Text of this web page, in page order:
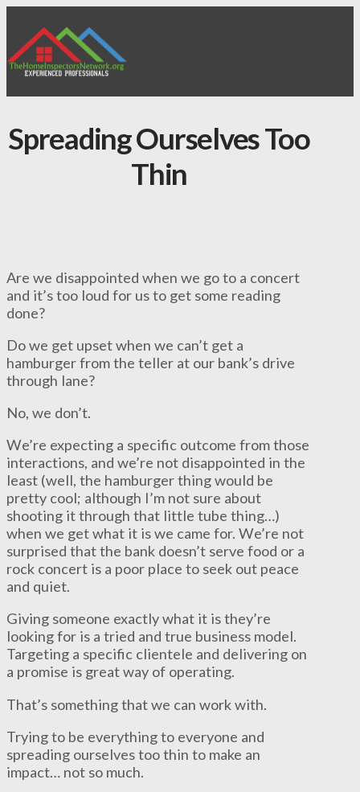
Spreading Ourselves Too
Thin
Are we disappointed when we go to a concert
and it’s too loud for us to get some reading
done?
Do we get upset when we can’t get a
hamburger from the teller at our bank’s drive
through lane?
No, we don’t.
We’re expecting a specific outcome from those
interactions, and we’re not disappointed in the
least (well, the hamburger thing would be
pretty cool; although I’m not sure about
shooting it through that little tube thing…)
when we get what it is we came for. We’re not
surprised that the bank doesn’t serve food or a
rock concert is a poor place to seek out peace
and quiet.
Giving someone exactly what it is they’re
looking for is a tried and true business model.
Targeting a specific clientele and delivering on
a promise is great way of operating.
That’s something that we can work with.
Trying to be everything to everyone and
spreading ourselves too thin to make an
impact… not so much.